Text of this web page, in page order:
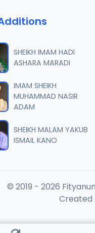
SHEIKH IMAM HADI
ASHARA MARADI
IMAM SHEIKH
MUHAMMAD NASIR
ADAM
SHEIKH MALAM YAKUB
ISMAIL KANO
© 2019 - 2026
Created